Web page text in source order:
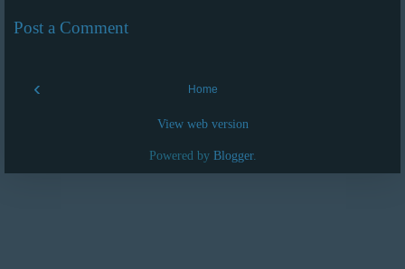
Post a Comment
‹ Home
View web version
Powered by Blogger.